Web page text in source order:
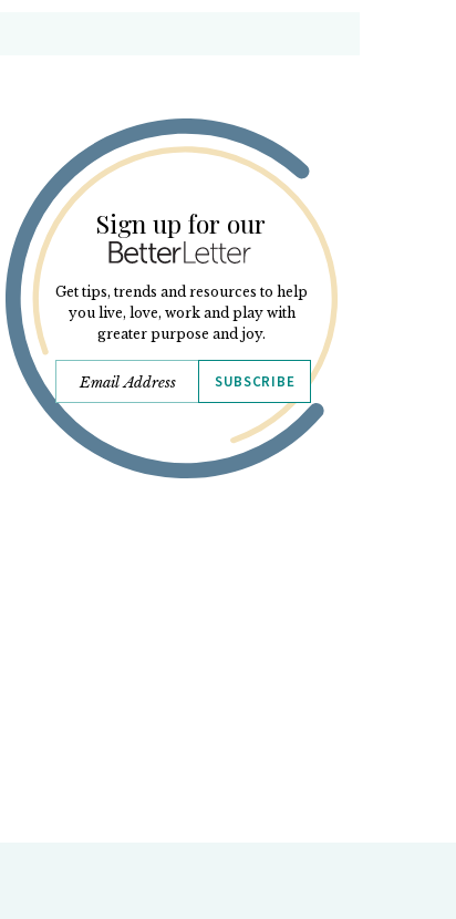
Sign up for our
Get tips, trends and resources to help
you live, love, work and play with
greater purpose and joy.
SUBSCRIBE